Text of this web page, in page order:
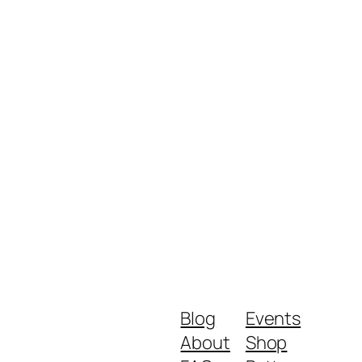
Blog
About
Events
Shop